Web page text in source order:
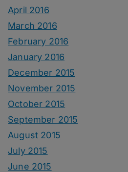
April 2016
March 2016
February 2016
January 2016
December 2015
November 2015
October 2015
September 2015
August 2015
July 2015
June 2015